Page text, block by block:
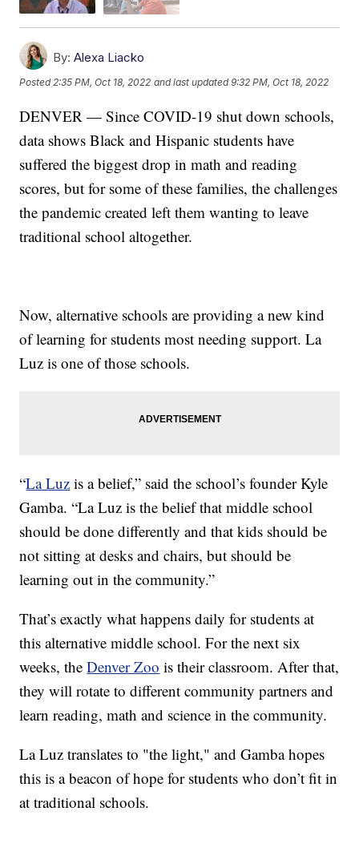
By: Alexa Liacko
Posted2:35 PM, Oct 18, 2022 and last updated 9:32 PM, Oct 18, 2022
DENVER — Since COVID-19 shut down schools,
data shows Black and Hispanic students have
suffered the biggest drop in math and reading
scores, but for some of these families, the challenges
the pandemic created left them wanting to leave
traditional school altogether.
Now, alternative schools are providing a new kind
of learning for students most needing support. La
Luz is one of those schools.
“La Luz is a belief,” said the school’s founder Kyle
Gamba. “La Luz is the belief that middle school
should be done differently and that kids should be
not sitting at desks and chairs, but should be
learning out in the community.”
That’s exactly what happens daily for students at
this alternative middle school. For the next six
weeks, theDenver Zoo is their classroom. After that,
they will rotate to different community partners and
learn reading, math and science in the community.
La Luz translates to "the light," and Gamba hopes
this is a beacon of hope for students who don’t fit in
at traditional schools.